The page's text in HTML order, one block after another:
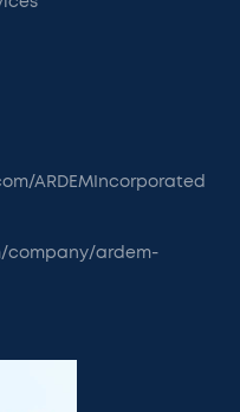
ARDEMIncorporated
company/ardem-